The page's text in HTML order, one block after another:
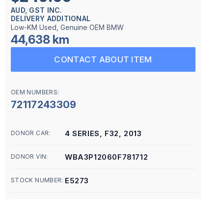
AUD, GST INC.
DELIVERY ADDITIONAL
Low-KM Used, Genuine OEM BMW
44,638 km
CONTACT ABOUT ITEM
OEM NUMBERS:
72117243309
DONOR CAR: 4 SERIES, F32, 2013
DONOR VIN: WBA3P12060F781712
STOCK NUMBER: E5273